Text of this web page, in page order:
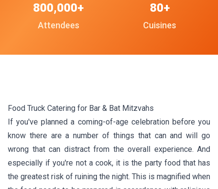
Attendees
800,000+
Cuisines
80+
Food Truck Catering for Bar & Bat Mitzvahs
If you've planned a coming-of-age celebration before you
know there are a number of things that can and will go
wrong that can distract from the overall experience. And
especially if you're not a cook, it is the party food that has
the greatest risk of ruining the night. This is magnified when